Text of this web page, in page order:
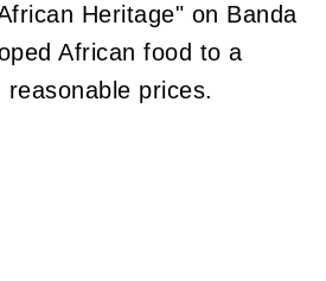
Heritage" on Banda
African food to a
prices.